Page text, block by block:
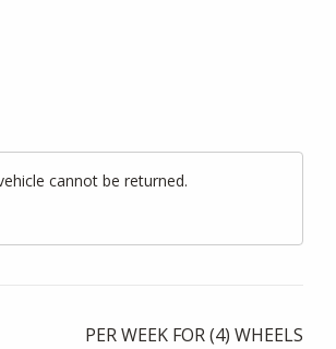
cannot be returned.
PER WEEK FOR (4) WHEELS